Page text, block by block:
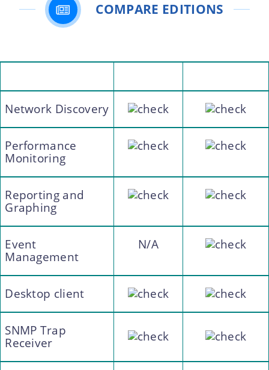
COMPARE EDITIONS
Network Discovery
Performance
Monitoring
Reporting and
Graphing
Event
Management
N/A
Desktop client
SNMP Trap
Receiver